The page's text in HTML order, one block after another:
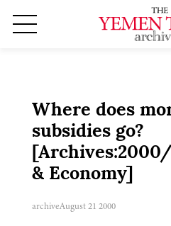
Where does
subsidies go?
& Economy]
archiveAugust 21 2000